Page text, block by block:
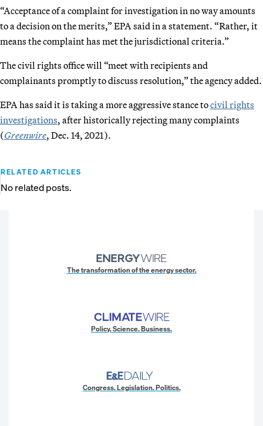
“Acceptance of a complaint for investigation in no way amounts
to a decision on the merits,” EPA said in a statement. “Rather, it
means the complaint has met the jurisdictional criteria.”
The civil rights office will “meet with recipients and
complainants promptly to discuss resolution,” the agency added.
EPA has said it is taking a more aggressive stance tocivil rights
investigations, after historically rejecting many complaints
(Greenwire, Dec. 14, 2021).
RELATED ARTICLES
No related posts.
The transformation of the energy sector.
Policy. Science. Business.
Congress. Legislation. Politics.